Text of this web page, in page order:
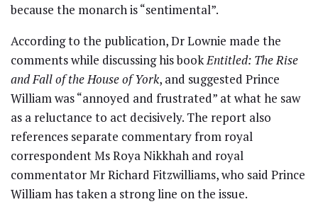
because the monarch is “sentimental”.
According to the publication, Dr Lownie made the
comments while discussing his bookEntitled: The Rise
and Fall of the House of York, and suggested Prince
William was “annoyed and frustrated” at what he saw
as a reluctance to act decisively. The report also
references separate commentary from royal
correspondent Ms Roya Nikkhah and royal
commentator Mr Richard Fitzwilliams, who said Prince
William has taken a strong line on the issue.